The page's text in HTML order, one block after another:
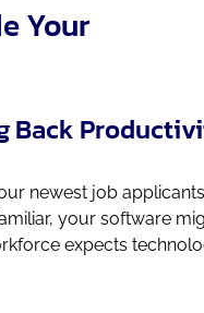
Your
Back
newest job
your software
expects